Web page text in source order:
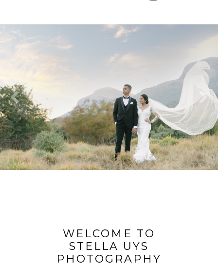
WELCOME TO
STELLA UYS
PHOTOGRAPHY